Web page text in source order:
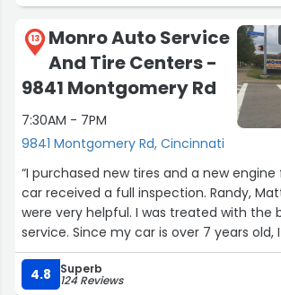
13
Monro Auto Service
And Tire Centers -
9841 Montgomery Rd
7:30AM - 7PM
9841 Montgomery Rd, Cincinnati
“I purchased new tires and a new
car received a full inspection. Randy,
were very helpful. I was treated with the best care and
service. Since my car is over 7 years old, I intend on
returning to my Monro location in
hereafter!”
4.8 Superb
124 Reviews